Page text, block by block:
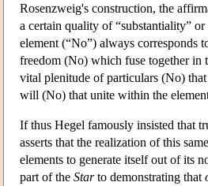
Rosenzweig's construction, the
a certain quality of “substantiality”
element (“No”) always corresponds
freedom (No) which fuse together in
vital plenitude of particulars (No)
will (No) that unite within the
If thus Hegel famously insisted that
asserts that the realization of this
elements to generate itself out of its
part of the Starto demonstrating that